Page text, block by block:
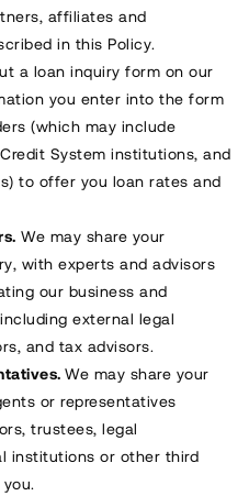
affiliates and
in this Policy.
a loan inquiry form on our
you enter into the form
(which may include
System institutions, and
to offer you loan rates and
We may share your
with experts and advisors
our business and
external legal
and tax advisors.
We may share your
or representatives
trustees, legal
institutions or other third